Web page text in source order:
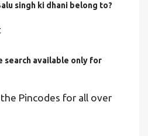
singh ki dhani belong to?
search available only for
Pincodes for all over